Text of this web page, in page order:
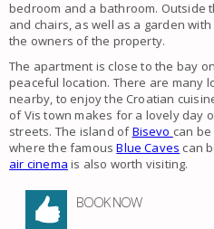
bedroom and a bathroom. Outside
and chairs, as well as a garden
the owners of the property.
The apartment is close to the bay
peaceful location. There are many
nearby, to enjoy the Croatian
of Vis town makes for a lovely day
streets. The island ofBisevo can
where the famousBlue Caves can
air cinema is also worth visiting.
BOOK NOW